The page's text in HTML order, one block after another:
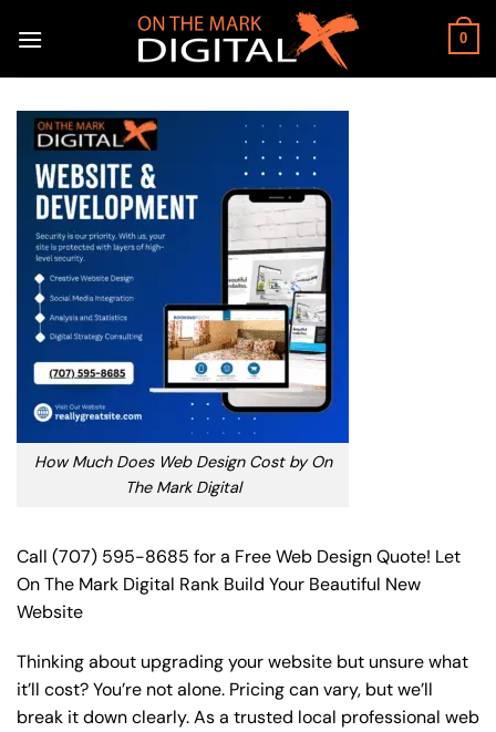
0
How Much Does Web Design Cost by On
The Mark Digital
Call (707) 595-8685 for a Free Web Design Quote! Let
On The Mark Digital Rank Build Your Beautiful New
Website
Thinking about upgrading your website but unsure what
it’ll cost? You’re not alone. Pricing can vary, but we’ll
break it down clearly. As a trusted local professional web